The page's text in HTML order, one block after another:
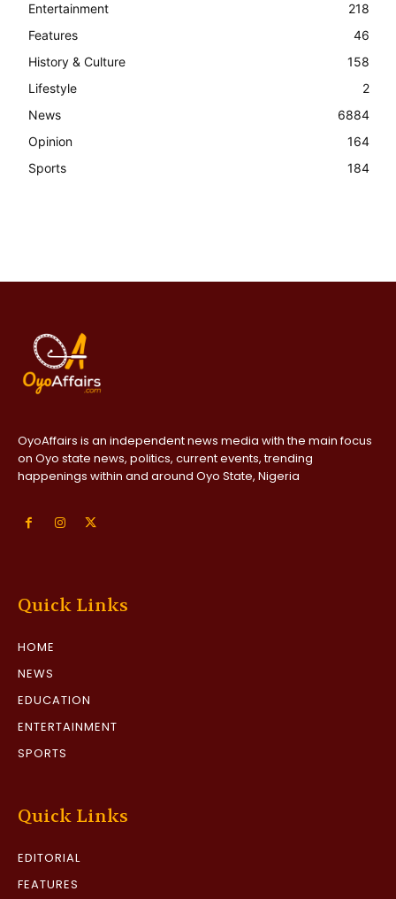
Entertainment
218
Features
46
History & Culture
158
Lifestyle
2
News
6884
Opinion
164
Sports
184
OyoAffairs is an independent news media with the main focus
on Oyo state news, politics, current events, trending
happenings within and around Oyo State, Nigeria
Quick Links
HOME
NEWS
EDUCATION
ENTERTAINMENT
SPORTS
Quick Links
EDITORIAL
FEATURES